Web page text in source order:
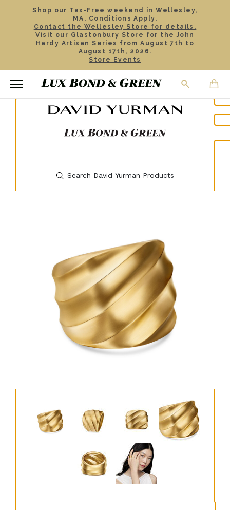
Shop our Tax-Free weekend in Wellesley,
MA. Conditions Apply.
Contact the Wellesley Store for details.
Visit our Glastonbury Store for the John
Hardy Artisan Series from August 7th to
August 17th, 2026.
Store Events